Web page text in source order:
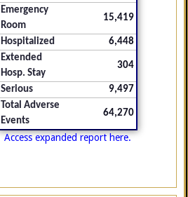
Emergency
Room
15,419
Hospitalized
6,448
Extended
Hosp. Stay
304
Serious
9,497
Total Adverse
Events
64,270
Access expanded report here.